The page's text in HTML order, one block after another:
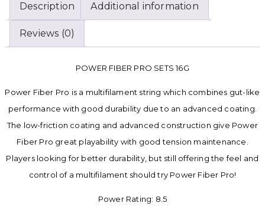
Description Additional information
Reviews (0)
POWER FIBER PRO SETS 16G
Power Fiber Pro is a multifilament string which combines gut-like
performance with good durability due to an advanced coating.
The low-friction coating and advanced construction give Power
Fiber Pro great playability with good tension maintenance.
Players looking for better durability, but still offering the feel and
control of a multifilament should try Power Fiber Pro!
Power Rating: 8.5